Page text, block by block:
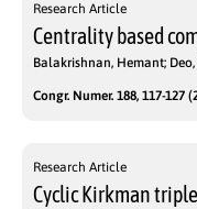
Research Article
Centrality based
Balakrishnan, Hemant;
Congr. Numer. 188, 117-127
Research Article
Cyclic Kirkman